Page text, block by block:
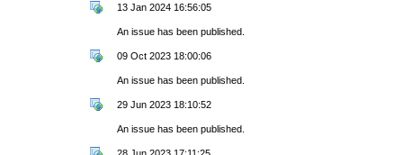
13 Jan 2024 16:56:05
An issue has been published.
09 Oct 2023 18:00:06
An issue has been published.
29 Jun 2023 18:10:52
An issue has been published.